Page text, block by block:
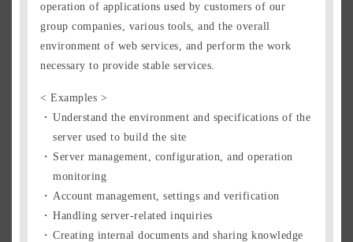
operation of applications used by customers of our
group companies, various tools, and the overall
environment of web services, and perform the work
necessary to provide stable services.
< Examples >
Understand the environment and specifications of the
server used to build the site
Server management, configuration, and operation
monitoring
Account management, settings and verification
Handling server-related inquiries
Creating internal documents and sharing knowledge